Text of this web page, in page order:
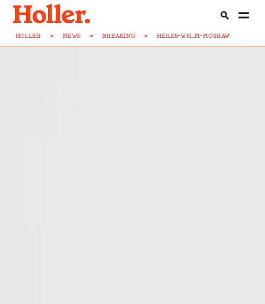
HOLLER > NEWS > BREAKING > HERES-WH...M-MCGRAW